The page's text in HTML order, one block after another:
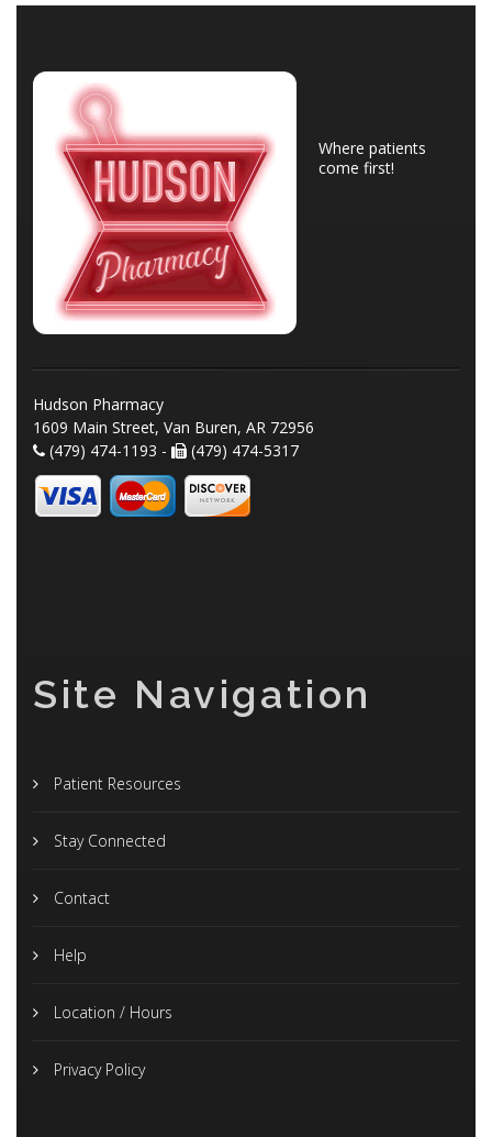
Where patients
come first!
Hudson Pharmacy
1609 Main Street, Van Buren, AR 72956
(479) 474-1193 -
(479) 474-5317
Site Navigation
Patient Resources
Stay Connected
Contact
Help
Location / Hours
Privacy Policy